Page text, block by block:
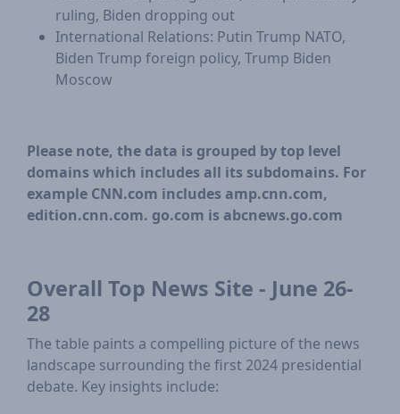
ruling, Biden dropping out
International Relations: Putin Trump NATO,
Biden Trump foreign policy, Trump Biden
Moscow
Please note, the data is grouped by top level
domains which includes all its subdomains. For
example CNN.com includes amp.cnn.com,
edition.cnn.com. go.com is abcnews.go.com
Overall Top News Site - June 26-
28
The table paints a compelling picture of the news
landscape surrounding the first 2024 presidential
debate. Key insights include: